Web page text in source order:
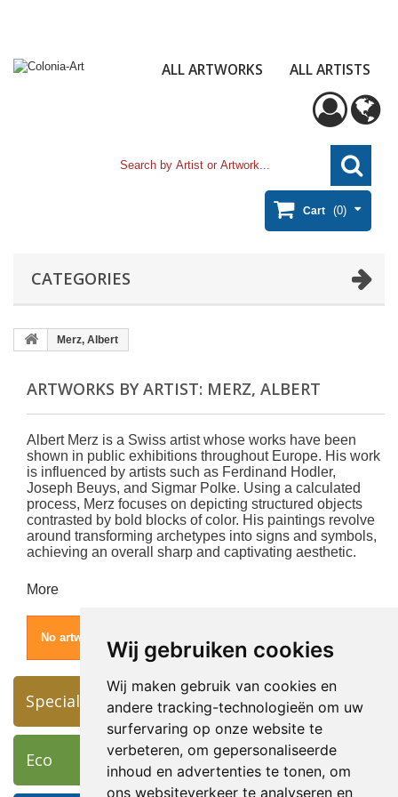
Wij gebruiken cookies
Wij maken gebruik van cookies en
andere tracking-technologieën om uw
surfervaring op onze website te
verbeteren, om gepersonaliseerde
inhoud en advertenties te tonen, om
ons websiteverkeer te analyseren en
ALL ARTWORKS ALL ARTISTS
Cart (0)
CATEGORIES
Merz, Albert
ARTWORKS BY ARTIST: MERZ, ALBERT
Albert Merz is a Swiss artist whose works have been
shown in public exhibitions throughout Europe. His work
is influenced by artists such as Ferdinand Hodler,
Joseph Beuys, and Sigmar Polke. Using a calculated
process, Merz focuses on depicting structured objects
contrasted by bold blocks of color. His paintings revolve
around transforming archetypes into signs and symbols,
achieving an overall sharp and captivating aesthetic.
More
No artworks found for this artist.
Specials
Eco